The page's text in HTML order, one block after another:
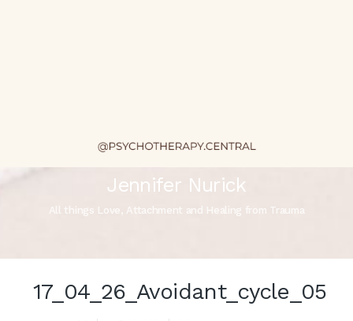
Jennifer Nurick
All things Love, Attachment and Healing from Trauma
17_04_26_Avoidant_cycle_05